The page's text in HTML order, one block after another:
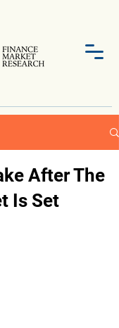
After The
Is Set